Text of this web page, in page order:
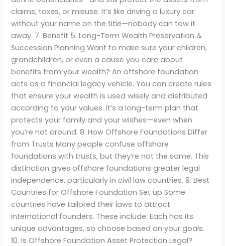
claims, taxes, or misuse. It’s like driving a luxury car
without your name on the title—nobody can tow it
away. 7. Benefit 5: Long-Term Wealth Preservation &
Succession Planning Want to make sure your children,
grandchildren, or even a cause you care about
benefits from your wealth? An offshore foundation
acts as a financial legacy vehicle. You can create rules
that ensure your wealth is used wisely and distributed
according to your values. It’s a long-term plan that
protects your family and your wishes—even when
you’re not around. 8. How Offshore Foundations Differ
from Trusts Many people confuse offshore
foundations with trusts, but they’re not the same. This
distinction gives offshore foundations greater legal
independence, particularly in civil law countries. 9. Best
Countries for Offshore Foundation Set up Some
countries have tailored their laws to attract
international founders. These include: Each has its
unique advantages, so choose based on your goals.
10. Is Offshore Foundation Asset Protection Legal?